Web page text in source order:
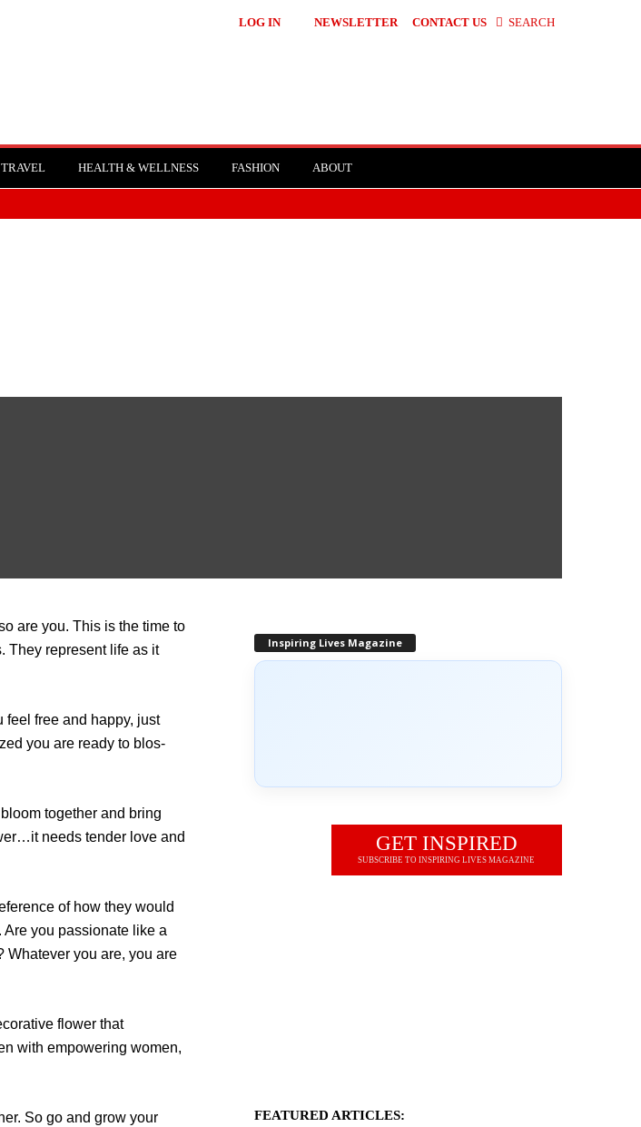
LOG IN NEWSLETTER CONTACT US SEARCH
HEALTH & WELLNESS FASHION ABOUT
are you. This is the time to
They represent life as it
free and happy, just
you are ready to blos­
together and bring
needs tender love and
of how they would
Are you passionate like a
Whatever you are, you are
flower that
with empowering women,
So go and grow your
Inspiring Lives Magazine
GET INSPIRED
SUBSCRIBE TO INSPIRING LIVES MAGAZINE
FEATURED ARTICLES: